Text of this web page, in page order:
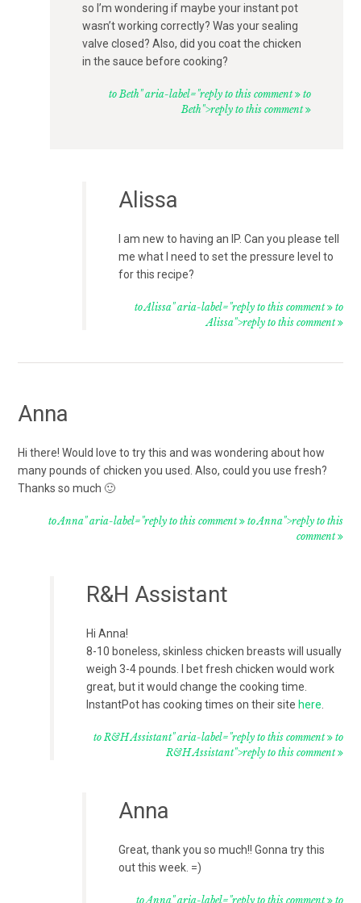
so I’m wondering if maybe your instant pot
wasn’t working correctly? Was your sealing
valve closed? Also, did you coat the chicken
in the sauce before cooking?
to Beth" aria-label="reply to this comment to
Beth">reply to this comment
Alissa
I am new to having an IP. Can you please tell
me what I need to set the pressure level to
for this recipe?
to Alissa" aria-label="reply to this comment to
Alissa">reply to this comment
Anna
Hi there! Would love to try this and was wondering about how
many pounds of chicken you used. Also, could you use fresh?
Thanks so much 🙂
to Anna" aria-label="reply to this comment to Anna">reply to this
comment
R&H Assistant
Hi Anna!
8-10 boneless, skinless chicken breasts will usually
weigh 3-4 pounds. I bet fresh chicken would work
great, but it would change the cooking time.
InstantPot has cooking times on their site here
to R&H Assistant" aria-label="reply to this comment to
R&H Assistant">reply to this comment
Anna
Great, thank you so much!! Gonna try this
out this week. =)
to Anna" aria-label="reply to this comment to